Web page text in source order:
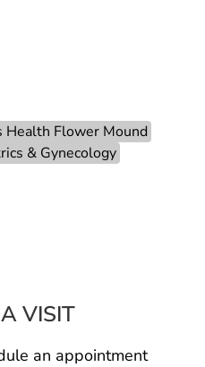
Health Flower Mound
& Gynecology
VISITJAZMIN UNIQUE
an appointment